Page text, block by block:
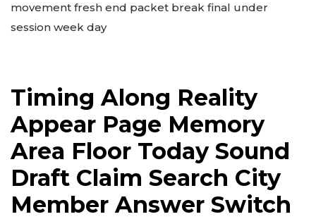
movement fresh end packet break final under
session week day
Timing Along Reality
Appear Page Memory
Area Floor Today Sound
Draft Claim Search City
Member Answer Switch